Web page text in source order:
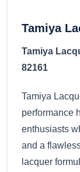
Tamiya
Tamiya
82161
Tamiya
performance
enthusiasts
and a
lacquer